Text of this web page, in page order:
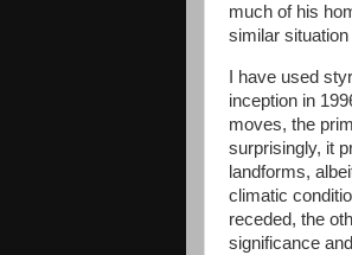
much of his
similar
I have used
inception in
moves, the
surprisingly, it
landforms,
climatic
receded, the
significance